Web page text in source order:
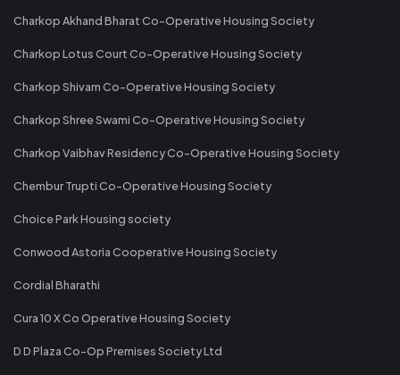
Charkop Akhand Bharat Co-Operative Housing Society
Charkop Lotus Court Co-Operative Housing Society
Charkop Shivam Co-Operative Housing Society
Charkop Shree Swami Co-Operative Housing Society
Charkop Vaibhav Residency Co-Operative Housing Society
Chembur Trupti Co-Operative Housing Society
Choice Park Housing society
Conwood Astoria Cooperative Housing Society
Cordial Bharathi
Cura 10 X Co Operative Housing Society
D D Plaza Co-Op Premises Society Ltd